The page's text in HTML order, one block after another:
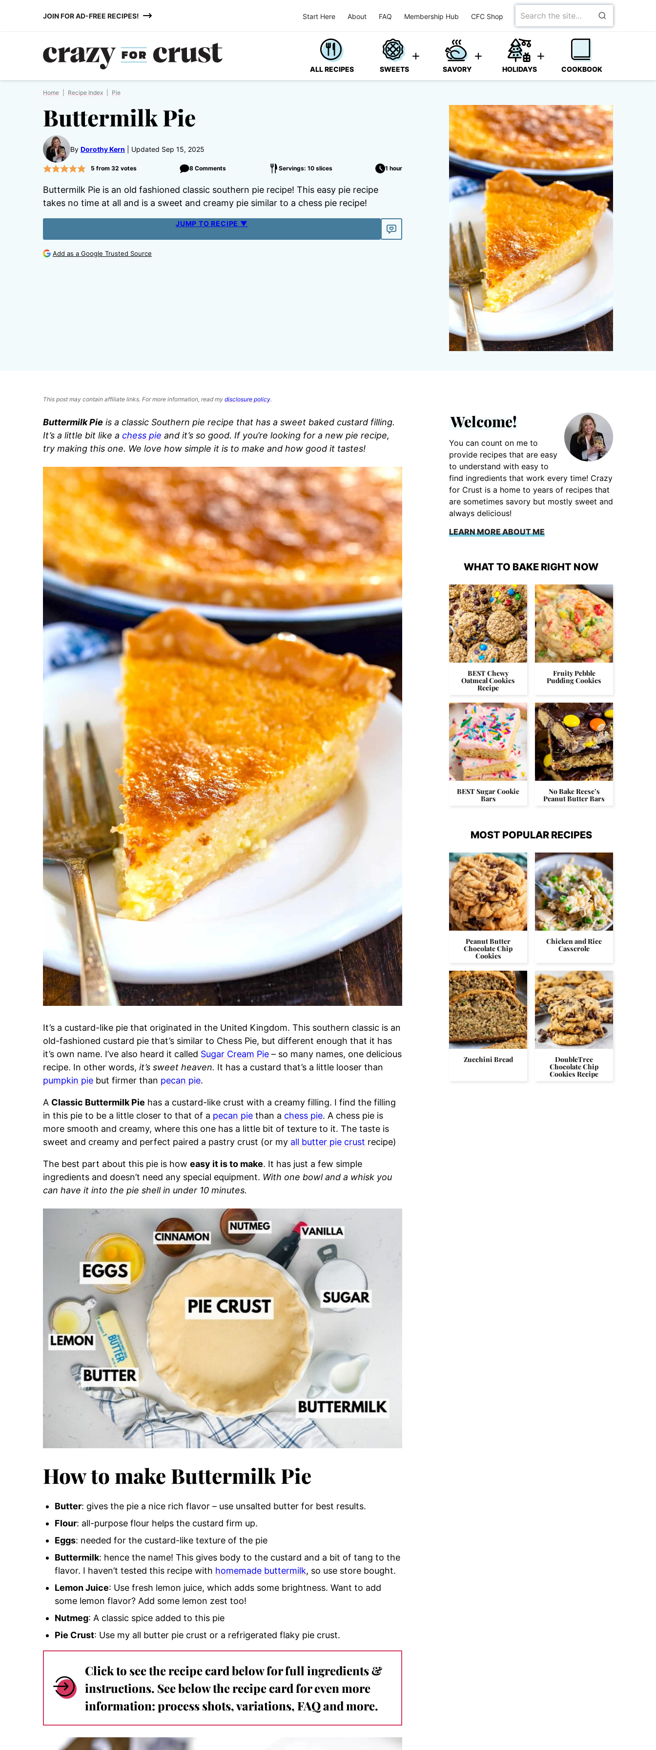
JOIN FOR AD-FREE RECIPES! Start Here About FAQ Membership Hub CFC Shop
Search
for
ALL RECIPES SWEETS SAVORY HOLIDAYS COOKBOOK
Home Recipe Index Pie
Buttermilk Pie
By Dorothy Kern Updated Sep 15, 2025
5 from 32 votes 8 Comments Servings: 10 slices 1 hour
Buttermilk Pie is an old fashioned classic southern pie recipe! This easy pie recipe
takes no time at all and is a sweet and creamy pie similar to a chess pie recipe!
JUMP TO RECIPE ▼
Add as a Google Trusted Source
This post may contain affiliate links. For more information, read my disclosure policy.
Buttermilk Pie is a classic Southern pie recipe that has a sweet baked custard filling.
It’s a little bit like a chess pie and it’s so good. If you’re looking for a new pie recipe,
try making this one. We love how simple it is to make and how good it tastes!
It’s a custard-like pie that originated in the United Kingdom. This southern classic is an
old-fashioned custard pie that’s similar to Chess Pie, but different enough that it has
it’s own name. I’ve also heard it called Sugar Cream Pie – so many names, one delicious
recipe. In other words, it’s sweet heaven. It has a custard that’s a little looser than
pumpkin pie but firmer than pecan pie.
A Classic Buttermilk Pie has a custard-like crust with a creamy filling. I find the filling
in this pie to be a little closer to that of a pecan pie than a chess pie. A chess pie is
more smooth and creamy, where this one has a little bit of texture to it. The taste is
sweet and creamy and perfect paired a pastry crust (or my all butter pie crust recipe)
The best part about this pie is how easy it is to make. It has just a few simple
ingredients and doesn’t need any special equipment. With one bowl and a whisk you
can have it into the pie shell in under 10 minutes.
How to make Buttermilk Pie
Butter: gives the pie a nice rich flavor – use unsalted butter for best results.
Flour: all-purpose flour helps the custard firm up.
Eggs: needed for the custard-like texture of the pie
Buttermilk: hence the name! This gives body to the custard and a bit of tang to the
flavor. I haven’t tested this recipe with homemade buttermilk, so use store bought.
Lemon Juice: Use fresh lemon juice, which adds some brightness. Want to add
some lemon flavor? Add some lemon zest too!
Nutmeg: A classic spice added to this pie
Pie Crust: Use my all butter pie crust or a refrigerated flaky pie crust.
Click to see the recipe card below for full ingredients &
instructions. See below the recipe card for even more
information: process shots, variations, FAQ and more.
Welcome!
You can count on me to
provide recipes that are easy
to understand with easy to
find ingredients that work every time! Crazy
for Crust is a home to years of recipes that
are sometimes savory but mostly sweet and
always delicious!
LEARN MORE ABOUT ME
WHAT TO BAKE RIGHT NOW
BEST Chewy
Oatmeal Cookies
Recipe
Fruity Pebble
Pudding Cookies
BEST Sugar Cookie
Bars
No Bake Reese’s
Peanut Butter Bars
MOST POPULAR RECIPES
Peanut Butter
Chocolate Chip
Cookies
Chicken and Rice
Casserole
Zucchini Bread DoubleTree
Chocolate Chip
Cookies Recipe